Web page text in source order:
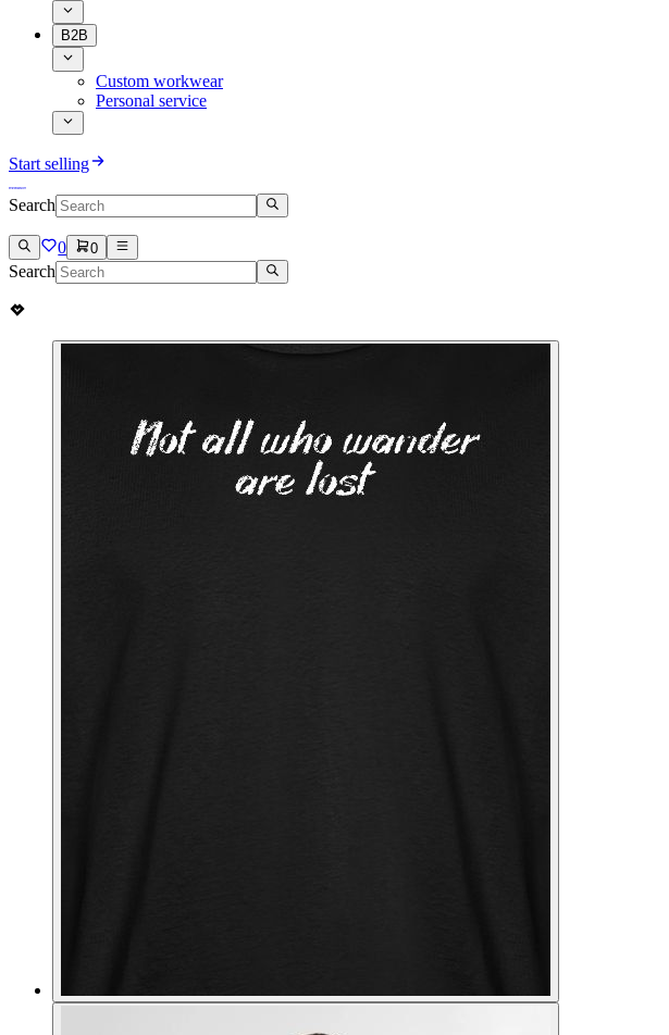
B2B
Custom workwear
Personal service
Start selling
Search
0 0
Search